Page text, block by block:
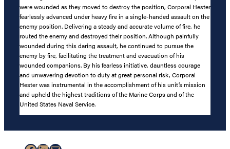
were wounded as they moved to destroy the position, Corporal Hester
fearlessly advanced under heavy fire in a single-handed assault on the
enemy position. Delivering a steady and accurate volume of fire, he
routed the enemy and destroyed their position. Although painfully
wounded during this daring assault, he continued to pursue the
enemy by fire, facilitating the treatment and evacuation of his
wounded companions. By his fearless initiative, dauntless courage
and unwavering devotion to duty at great personal risk, Corporal
Hester was instrumental in the accomplishment of his unit’s mission
and upheld the highest traditions of the Marine Corps and of the
United States Naval Service.